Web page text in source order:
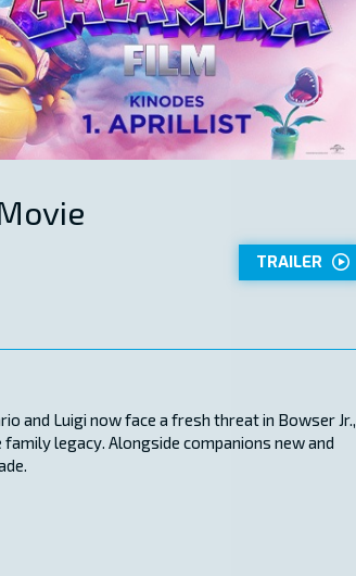
TRAILER
and Luigi now face a fresh threat in Bowser Jr.,
legacy. Alongside companions new and